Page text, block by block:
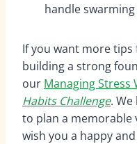
handle
If you want more
building a strong
our Managing Stress
Habits Challenge. We
to plan a memorable
wish you a happy